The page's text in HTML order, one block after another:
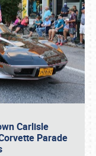
Carlisle
Parade